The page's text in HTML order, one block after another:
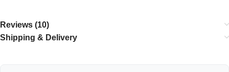
Reviews (10)
Shipping & Delivery